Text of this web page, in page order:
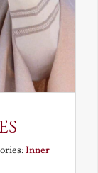
Inner